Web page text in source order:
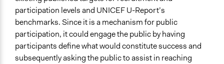
participation levels and UNICEF U-Report’s
benchmarks. Since it is a mechanism for public
participation, it could engage the public by having
participants define what would constitute success and
subsequently asking the public to assist in reaching